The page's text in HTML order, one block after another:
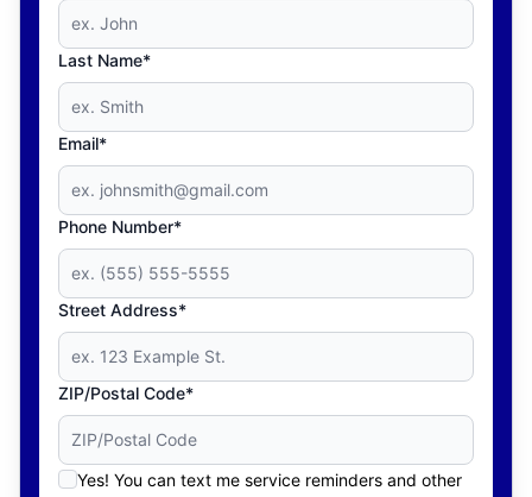
Last Name*
Email*
Phone Number*
Street Address*
ZIP/Postal Code*
Yes! You can text me service reminders and other